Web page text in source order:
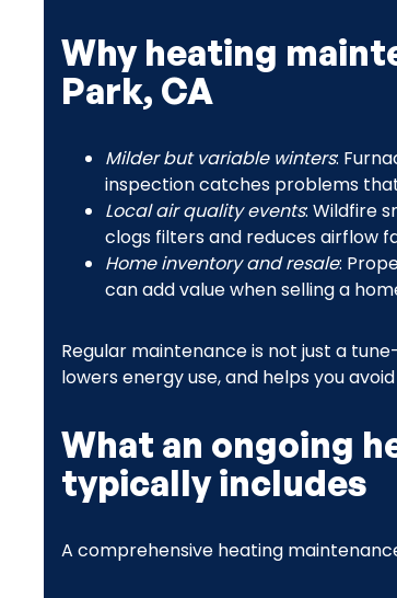
Why heating
Park, CA
Milder but variable winters:
inspection catches problems
Local air quality events: Wildfire
clogs filters and reduces airflow
Home inventory and resale:
can add value when selling a
Regular maintenance is not just a
lowers energy use, and helps you
What an ongoing
typically includes
A comprehensive heating